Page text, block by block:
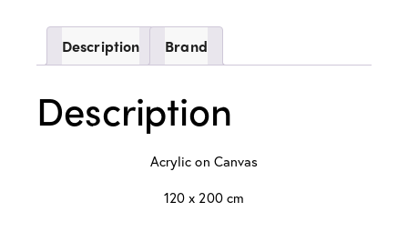
Description Brand
Description
Acrylic on Canvas
120 x 200 cm